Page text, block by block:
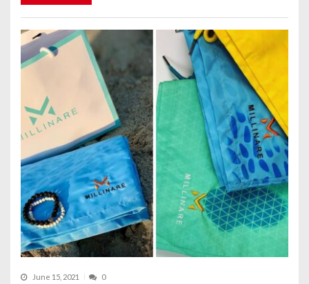
June 15, 2021 0